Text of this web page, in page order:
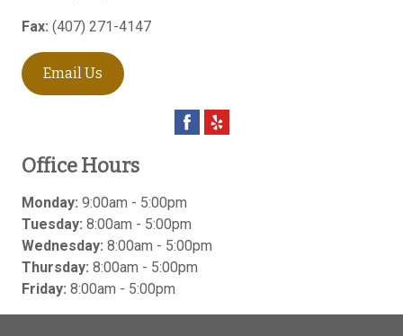
Fax: (407) 271-4147
Email Us
Office Hours
Monday: 9:00am - 5:00pm
Tuesday: 8:00am - 5:00pm
Wednesday: 8:00am - 5:00pm
Thursday: 8:00am - 5:00pm
Friday: 8:00am - 5:00pm